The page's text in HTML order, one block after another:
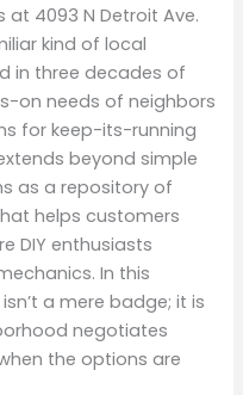
4093 N Detroit Ave.
kind of local
in three decades of
on needs of neighbors
for keep-its-running
beyond simple
as a repository of
helps customers
DIY enthusiasts
In this
a mere badge; it is
negotiates
the options are